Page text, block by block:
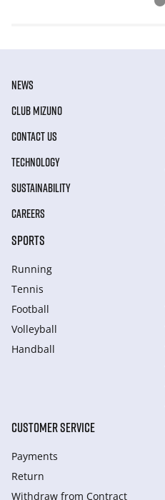
NEWS
CLUB MIZUNO
CONTACT US
TECHNOLOGY
SUSTAINABILITY
CAREERS
SPORTS
Running
Tennis
Football
Volleyball
Handball
CUSTOMER SERVICE
Payments
Return
Withdraw from Сontract